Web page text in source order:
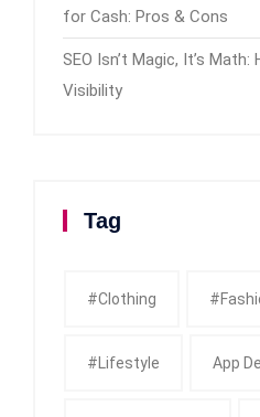
for Cash: Pros & Cons
SEO Isn’t Magic, It’s
Visibility
Tag
#clothing
#Lifestyle App